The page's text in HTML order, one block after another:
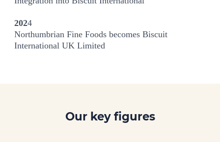
2024
Northumbrian Fine Foods becomes Biscuit
International UK Limited
Our key figures